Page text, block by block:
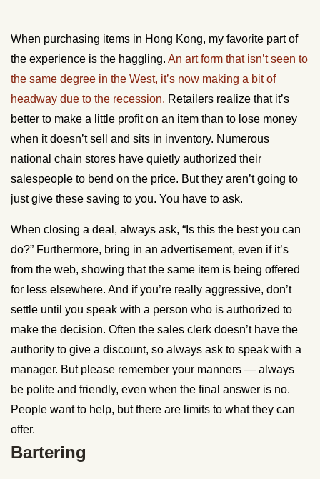
When purchasing items in Hong Kong, my favorite part of
the experience is the haggling. An art form that isn’t seen to
the same degree in the West, it’s now making a bit of
headway due to the recession. Retailers realize that it’s
better to make a little profit on an item than to lose money
when it doesn’t sell and sits in inventory. Numerous
national chain stores have quietly authorized their
salespeople to bend on the price. But they aren’t going to
just give these saving to you. You have to ask.
When closing a deal, always ask, “Is this the best you can
do?” Furthermore, bring in an advertisement, even if it’s
from the web, showing that the same item is being offered
for less elsewhere. And if you’re really aggressive, don’t
settle until you speak with a person who is authorized to
make the decision. Often the sales clerk doesn’t have the
authority to give a discount, so always ask to speak with a
manager. But please remember your manners — always
be polite and friendly, even when the final answer is no.
People want to help, but there are limits to what they can
offer.
Bartering